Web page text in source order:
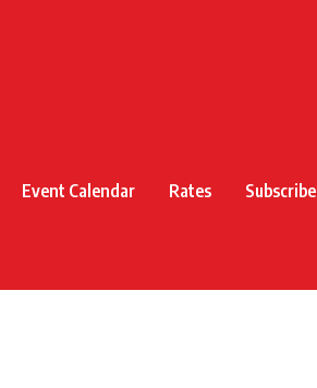
Event Calendar Rates Subscribe